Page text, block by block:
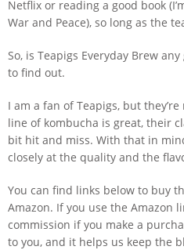
Netflix or reading a good book
War and Peace), so long as the
So, is Teapigs Everyday Brew any
to find out.
I am a fan of Teapigs, but
line of kombucha is great, their
bit hit and miss. With that in
closely at the quality and the
You can find links below to buy
Amazon. If you use the Amazon
commission if you make a
to you, and it helps us keep the